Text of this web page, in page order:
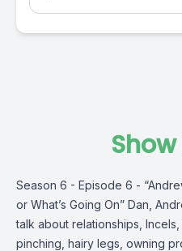
Season 6 - Episode 6 -
or What’s Going On” Dan,
talk about relationships,
pinching, hairy legs, owning